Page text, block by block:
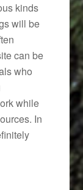
kinds
will be
can be
who
while
In